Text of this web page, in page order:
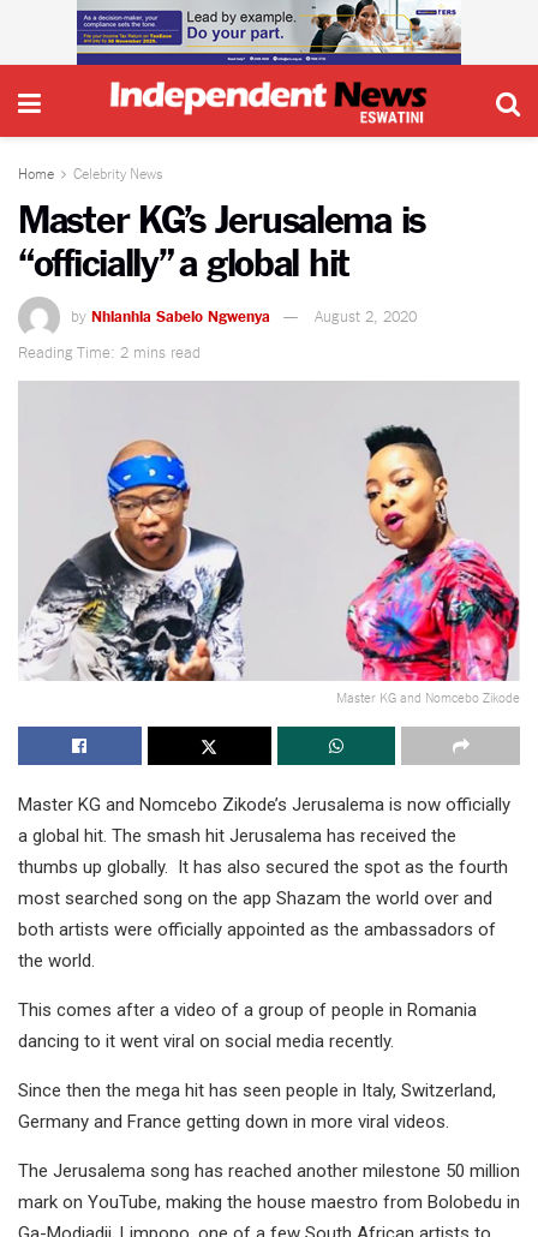
Home Celebrity News
Master KG’s Jerusalema is
“officially” a global hit
by Nhlanhla Sabelo Ngwenya
August 2, 2020
Reading Time: 2 mins read
Master KG and Nomcebo Zikode
Master KG and Nomcebo Zikode’s Jerusalema is now officially
a global hit. The smash hit Jerusalema has received the
thumbs up globally. It has also secured the spot as the fourth
most searched song on the app Shazam the world over and
both artists were officially appointed as the ambassadors of
the world.
This comes after a video of a group of people in Romania
dancing to it went viral on social media recently.
Since then the mega hit has seen people in Italy, Switzerland,
Germany and France getting down in more viral videos.
The Jerusalema song has reached another milestone 50 million
mark on YouTube, making the house maestro from Bolobedu in